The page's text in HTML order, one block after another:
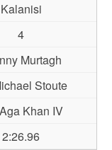
Kalanisi
4
Murtagh
Stoute
Khan IV
2:26.96